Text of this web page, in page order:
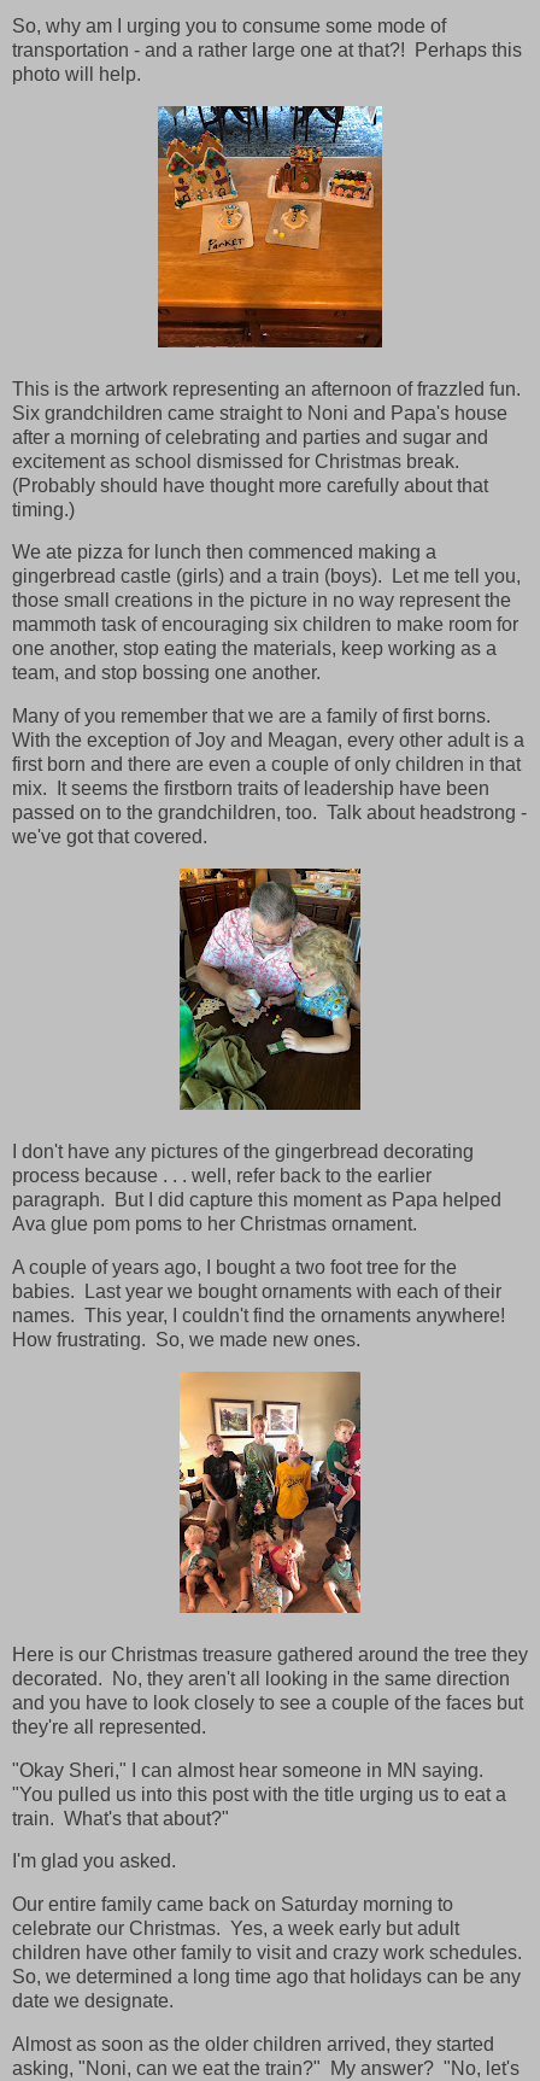
So, why am I urging you to consume some mode of
transportation - and a rather large one at that?! Perhaps this
photo will help.
This is the artwork representing an afternoon of frazzled fun.
Six grandchildren came straight to Noni and Papa's house
after a morning of celebrating and parties and sugar and
excitement as school dismissed for Christmas break.
(Probably should have thought more carefully about that
timing.)
We ate pizza for lunch then commenced making a
gingerbread castle (girls) and a train (boys). Let me tell you,
those small creations in the picture in no way represent the
mammoth task of encouraging six children to make room for
one another, stop eating the materials, keep working as a
team, and stop bossing one another.
Many of you remember that we are a family of first borns.
With the exception of Joy and Meagan, every other adult is a
first born and there are even a couple of only children in that
mix. It seems the firstborn traits of leadership have been
passed on to the grandchildren, too. Talk about headstrong -
we've got that covered.
I don't have any pictures of the gingerbread decorating
process because . . . well, refer back to the earlier
paragraph. But I did capture this moment as Papa helped
Ava glue pom poms to her Christmas ornament.
A couple of years ago, I bought a two foot tree for the
babies. Last year we bought ornaments with each of their
names. This year, I couldn't find the ornaments anywhere!
How frustrating. So, we made new ones.
Here is our Christmas treasure gathered around the tree they
decorated. No, they aren't all looking in the same direction
and you have to look closely to see a couple of the faces but
they're all represented.
"Okay Sheri," I can almost hear someone in MN saying.
"You pulled us into this post with the title urging us to eat a
train. What's that about?"
I'm glad you asked.
Our entire family came back on Saturday morning to
celebrate our Christmas. Yes, a week early but adult
children have other family to visit and crazy work schedules.
So, we determined a long time ago that holidays can be any
date we designate.
Almost as soon as the older children arrived, they started
asking, "Noni, can we eat the train?" My answer? "No, let's